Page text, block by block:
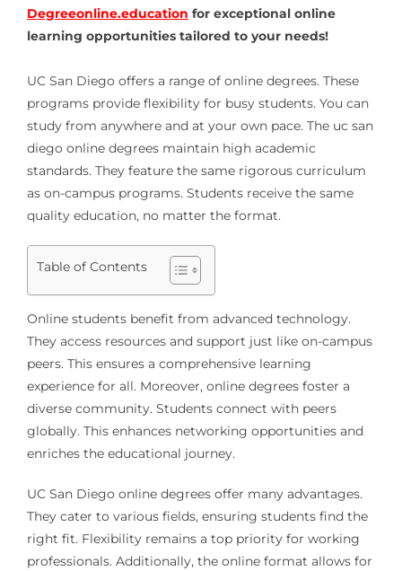
Degreeonline.education for exceptional online
learning opportunities tailored to your needs!
UC San Diego offers a range of online degrees. These
programs provide flexibility for busy students. You can
study from anywhere and at your own pace. The uc san
diego online degrees maintain high academic
standards. They feature the same rigorous curriculum
as on-campus programs. Students receive the same
quality education, no matter the format.
Table of Contents
Online students benefit from advanced technology.
They access resources and support just like on-campus
peers. This ensures a comprehensive learning
experience for all. Moreover, online degrees foster a
diverse community. Students connect with peers
globally. This enhances networking opportunities and
enriches the educational journey.
UC San Diego online degrees offer many advantages.
They cater to various fields, ensuring students find the
right fit. Flexibility remains a top priority for working
professionals. Additionally, the online format allows for